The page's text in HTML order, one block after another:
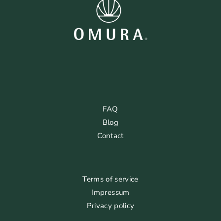
FAQ
Blog
Contact
Terms of service
Impressum
Privacy policy